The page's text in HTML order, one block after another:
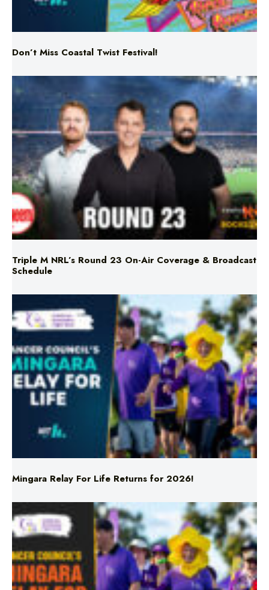
Don’t Miss Coastal Twist Festival!
Triple M NRL’s Round 23 On-Air Coverage & Broadcast
Schedule
Mingara Relay For Life Returns for 2026!